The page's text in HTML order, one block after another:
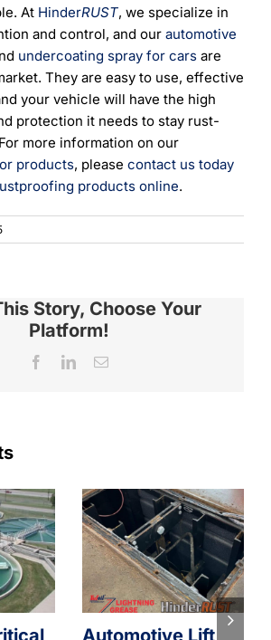
At HinderRUST, we specialize in
and control, and our automotive
undercoating spray for cars are
They are easy to use, effective
your vehicle will have the high
protection it needs to stay rust-
more information on our
products, please contact us today
products online.
Story, Choose Your
Platform!
FacebookLinkedInEmail